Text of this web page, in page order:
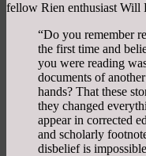
fellow Rien enthusiast Will
“Do you remember
the first time and
you were reading
documents of
hands? That these
they changed
appear in corrected
and scholarly
disbelief is